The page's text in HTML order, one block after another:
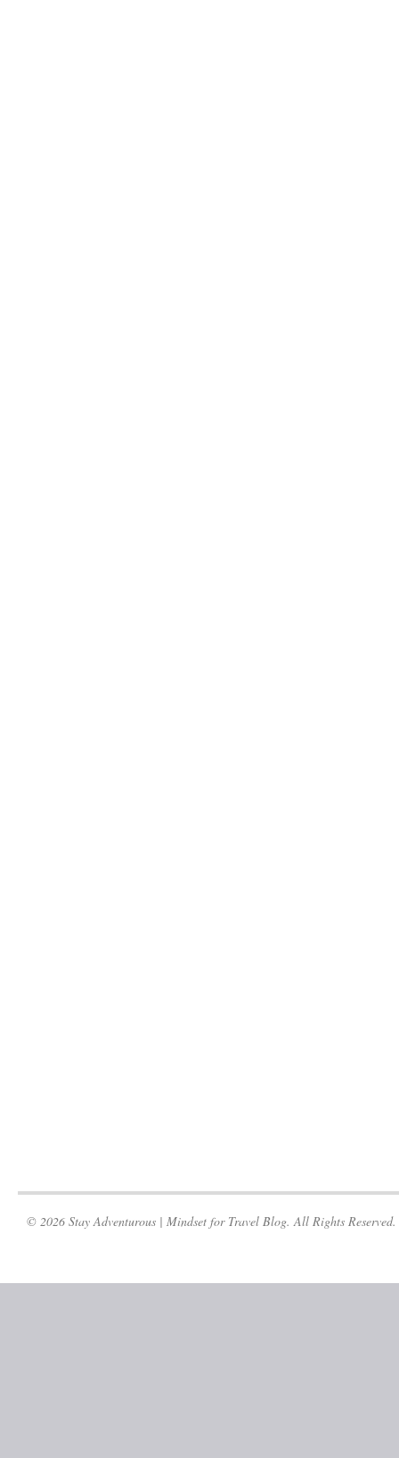
© 2026 Stay Adventurous | Mindset for Travel Blog. All Rights Reserved.